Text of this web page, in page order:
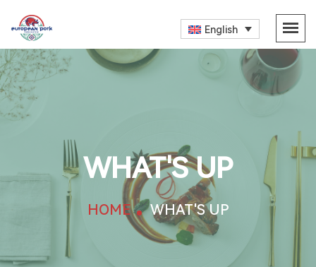
English
WHAT'S UP
HOME WHAT'S UP